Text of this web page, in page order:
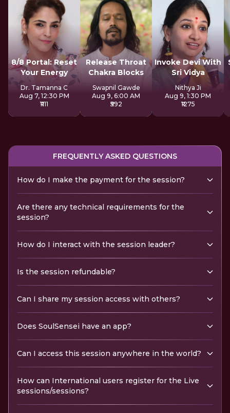
8/8 Portal: Reset
Your Energy
Dr. Tamanna C
Aug 7, 12:30 PM
₹1111
Release Throat
Chakra Blocks
Swapnil Gawde
Aug 9, 6:00 AM
₹592
Invoke Devi With
Sri Vidya
Nithya Ji
Aug 9, 1:30 PM
₹1275
FREQUENTLY ASKED QUESTIONS
How do I make the payment for the session?
Are there any technical requirements for the
session?
How do I interact with the session leader?
Is the session refundable?
Can I share my session access with others?
Does SoulSensei have an app?
Can I access this session anywhere in the world?
How can International users register for the Live
sessions/sessions?